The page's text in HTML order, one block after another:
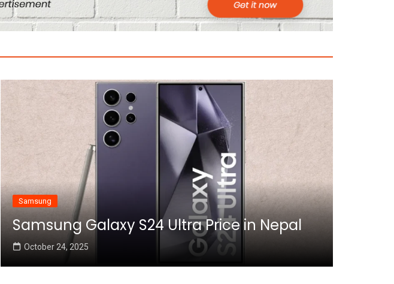
Samsung
Samsung Galaxy S24 Ultra Price in Nepal
October 24, 2025